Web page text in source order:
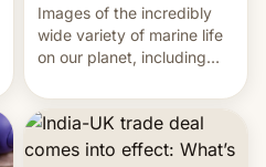
Images of the incredibly
wide variety of marine life
on our planet, including
fish, corals, crustaceans,
and much more